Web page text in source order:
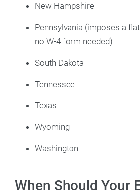
New Hampshire
Pennsylvania (imposes a
no W-4 form needed)
South Dakota
Tennessee
Texas
Wyoming
Washington
When Should Your